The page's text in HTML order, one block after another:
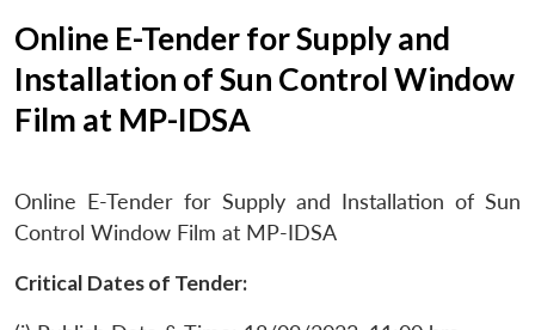
Online E-Tender for Supply and
Installation of Sun Control Window
Film at MP-IDSA
Online E-Tender for Supply and Installation of Sun
Control Window Film at MP-IDSA
Critical Dates of Tender: